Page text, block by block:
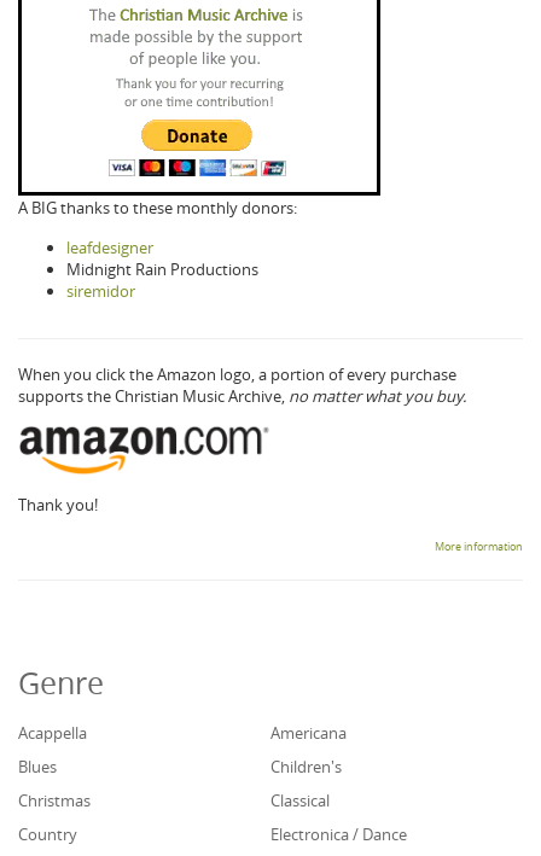
A BIG thanks to these monthly donors:
leafdesigner
Midnight Rain Productions
siremidor
When you click the Amazon logo, a portion of every purchase
supports the Christian Music Archive, no matter what you buy.
Thank you!
More information
Genre
Acappella
Americana
Blues
Children's
Christmas
Classical
Country
Electronica / Dance